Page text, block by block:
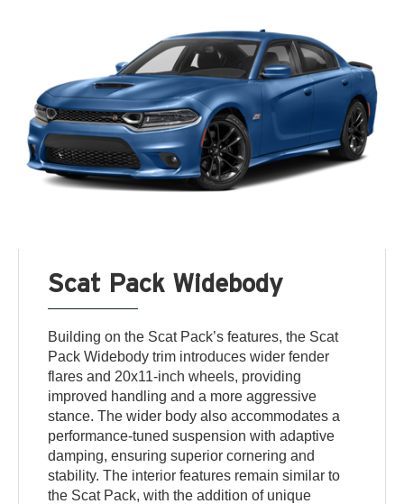
Scat Pack Widebody
Building on the Scat Pack’s features, the Scat
Pack Widebody trim introduces wider fender
flares and 20x11-inch wheels, providing
improved handling and a more aggressive
stance. The wider body also accommodates a
performance-tuned suspension with adaptive
damping, ensuring superior cornering and
stability. The interior features remain similar to
the Scat Pack, with the addition of unique